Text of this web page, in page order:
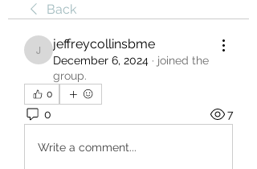
Back
jeffreycollinsbme
jeffreycollinsbme
December 6, 2024 · joined the
group.
0
0 7
Write a comment...